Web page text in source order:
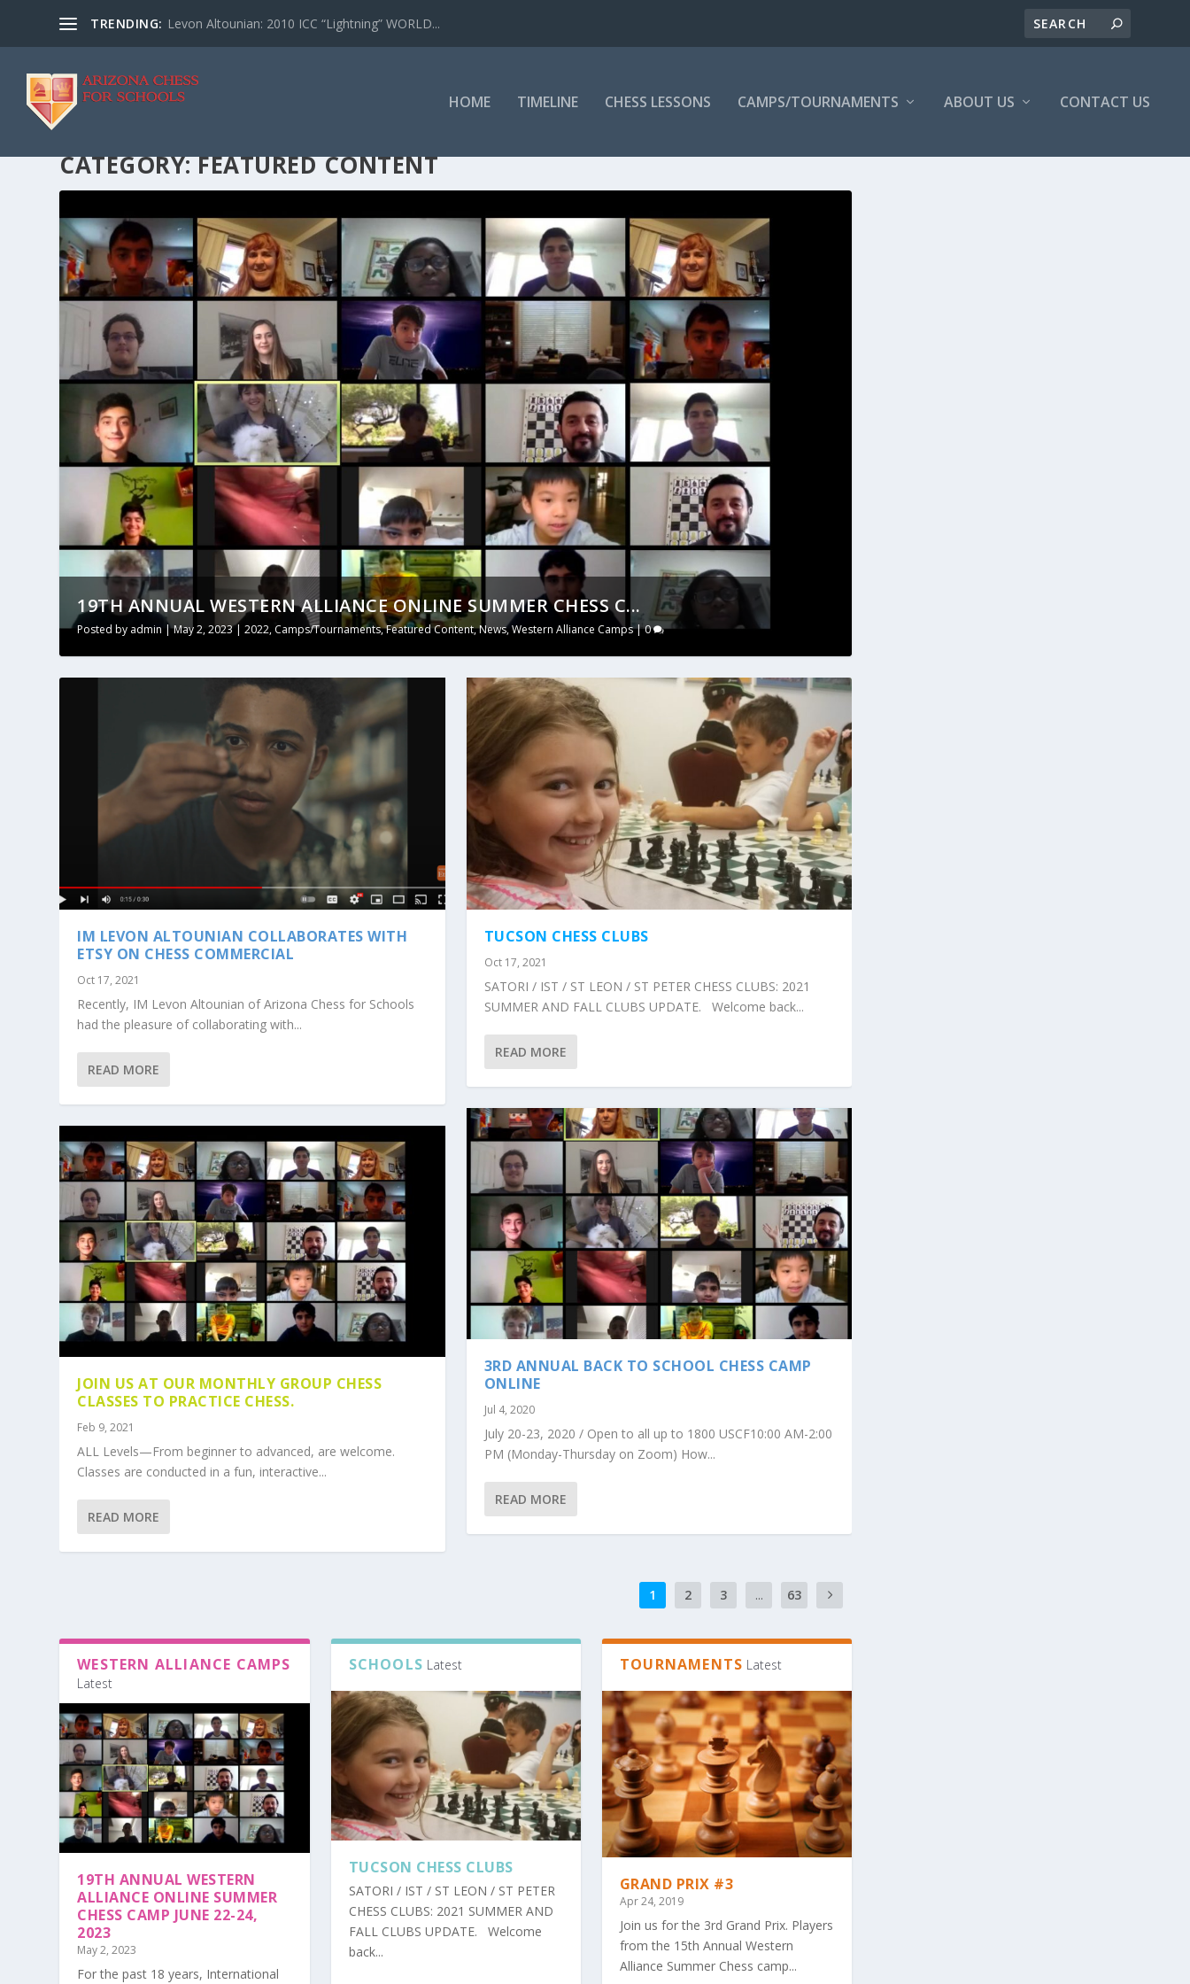
TRENDING: Levon Altounian: 2010 ICC “Lightning” WORLD...
HOME TIMELINE CHESS LESSONS CAMPS/TOURNAMENTS ABOUT US CONTACT US
CATEGORY:FEATURED CONTENT
19TH ANNUAL WESTERN ALLIANCE ONLINE SUMMER CHESS C...
Posted by admin |May 2, 2023|2022, Camps/Tournaments,Featured Content,News,Western Alliance Camps|0
IM LEVON ALTOUNIAN COLLABORATES WITH
ETSY ON CHESS COMMERCIAL
Oct 17, 2021
Recently, IM Levon Altounian of Arizona Chess for Schools
had the pleasure of collaborating with...
READ MORE
JOIN US AT OUR MONTHLY GROUP CHESS
CLASSES TO PRACTICE CHESS.
Feb 9, 2021
ALL Levels—From beginner to advanced, are welcome.
Classes are conducted in a fun, interactive...
READ MORE
TUCSON CHESS CLUBS
Oct 17, 2021
SATORI / IST / ST LEON / ST PETER CHESS CLUBS: 2021
SUMMER AND FALL CLUBS UPDATE. Welcome back...
READ MORE
3RD ANNUAL BACK TO SCHOOL CHESS CAMP
ONLINE
Jul 4, 2020
July 20-23, 2020 / Open to all up to 1800 USCF10:00 AM-2:00
PM (Monday-Thursday on Zoom) How...
READ MORE
1 2 3 ... 63
WESTERN ALLIANCE CAMPS
Latest
19TH ANNUAL WESTERN
ALLIANCE ONLINE SUMMER
CHESS CAMP JUNE 22-24,
2023
May 2, 2023
For the past 18 years, International
SCHOOLS Latest
TUCSON CHESS CLUBS
SATORI / IST / ST LEON / ST PETER
CHESS CLUBS: 2021 SUMMER AND
FALL CLUBS UPDATE. Welcome
back...
TOURNAMENTS Latest
GRAND PRIX #3
Apr 24, 2019
Join us for the 3rd Grand Prix. Players
from the 15th Annual Western
Alliance Summer Chess camp...